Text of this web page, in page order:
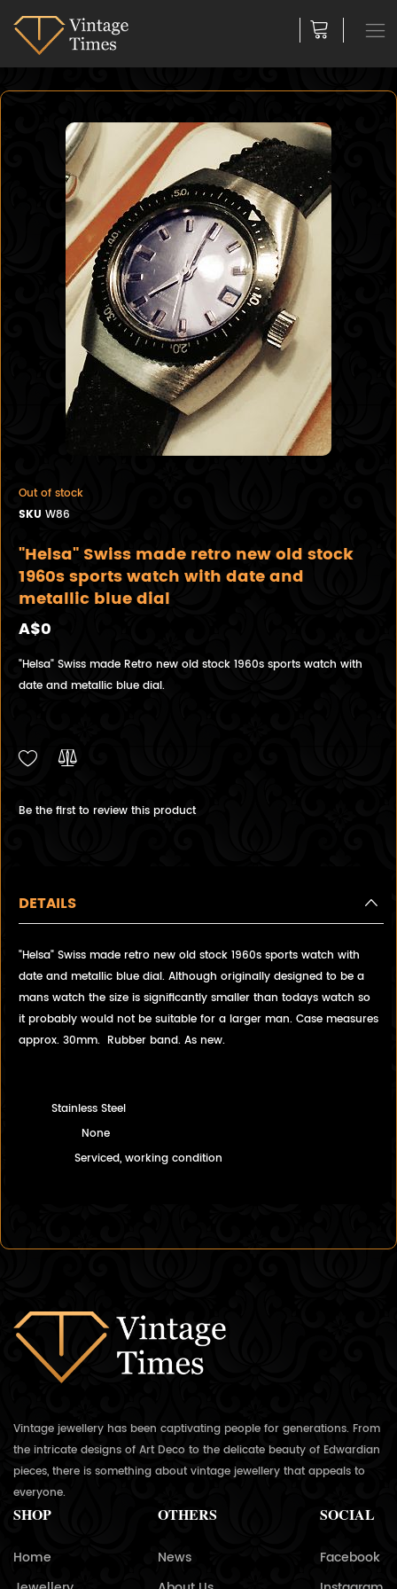
Out of stock
SKU W86
"Helsa" Swiss made retro new old stock
1960s sports watch with date and
metallic blue dial
A$0
"Helsa" Swiss made Retro new old stock 1960s sports watch with
date and metallic blue dial.
Be the first to review this product
DETAILS
"Helsa" Swiss made retro new old stock 1960s sports watch with
date and metallic blue dial. Although originally designed to be a
mans watch the size is significantly smaller than todays watch so
it probably would not be suitable for a larger man. Case measures
approx. 30mm. Rubber band. As new.
Stainless Steel
None
Serviced, working condition
Vintage jewellery has been captivating people for generations. From
the intricate designs of Art Deco to the delicate beauty of Edwardian
pieces, there is something about vintage jewellery that appeals to
everyone.
SHOP
Home
OTHERS
News
SOCIAL
Facebook